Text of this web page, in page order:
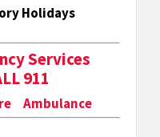
Holidays
Services
911
Ambulance